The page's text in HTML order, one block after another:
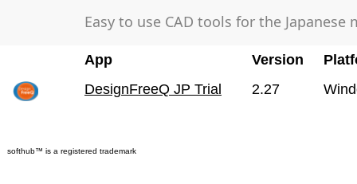
Easy to use CAD tools for the Japanese
App Version
DesignFreeQ JP Trial
2.27
softhub™ is a registered trademark